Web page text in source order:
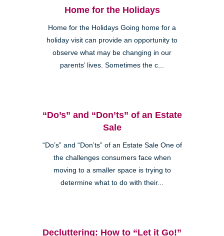
Home for the Holidays
Home for the Holidays Going home for a
holiday visit can provide an opportunity to
observe what may be changing in our
parents’ lives. Sometimes the c...
“Do’s” and “Don’ts” of an Estate
Sale
“Do’s” and “Don’ts” of an Estate Sale One of
the challenges consumers face when
moving to a smaller space is trying to
determine what to do with their...
Decluttering: How to “Let it Go!”